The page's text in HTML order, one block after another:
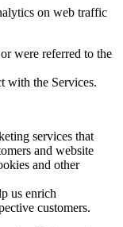
on web traffic
were referred to the
with the Services.
services that
and website
and other
us enrich
customers.